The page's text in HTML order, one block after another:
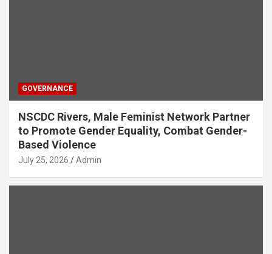
GOVERNANCE
NSCDC Rivers, Male Feminist Network Partner
to Promote Gender Equality, Combat Gender-
Based Violence
July 25, 2026 Admin